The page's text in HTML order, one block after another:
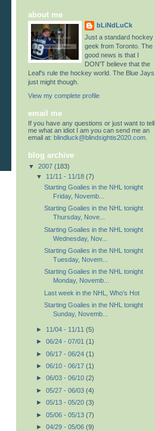
about me
bLiNdLuCk
Just a standard hockey
geek from Toronto. The
good news is that I
DON'T believe that the
Leaf's rule the hockey world. The Blue Jays
just might though.
View my complete profile
email me
If you have any questions or just want to tell
me what an idiot I am you can send me an
email at: blindluck@blindsightis2020.com
blog archive
▼ 2007 (183)
▼ 11/11 - 11/18 (7)
Starting Goalies in the NHL tonight
Friday, Novemb...
Starting Goalies in the NHL tonight
Thursday, Nove...
Starting Goalies in the NHL tonight
Wednesday, Nov...
Starting Goalies in the NHL tonight
Tuesday, Novem...
Starting Goalies in the NHL tonight
Monday, Novemb...
Last week in the NHL, Who's Hot
Starting Goalies in the NHL tonight
Sunday, Novemb...
► 11/04 - 11/11 (5)
► 06/24 - 07/01 (1)
► 06/17 - 06/24 (1)
► 06/10 - 06/17 (1)
► 06/03 - 06/10 (2)
► 05/27 - 06/03 (4)
► 05/13 - 05/20 (3)
► 05/06 - 05/13 (7)
► 04/29 - 05/06 (9)